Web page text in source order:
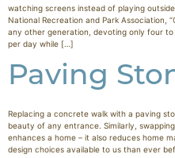
watching screens instead of playing
National Recreation and Park Association,
any other generation, devoting only four
per day while […]
Paving
Replacing a concrete walk with a paving
beauty of any entrance. Similarly,
enhances a home – it also reduces home
design choices available to us than ever